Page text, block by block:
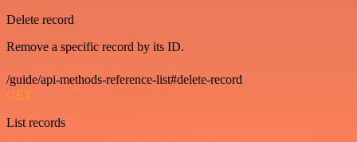
Delete record
Remove a specific record by its ID.
/guide/api-methods-reference-list#delete-record
GET
List records